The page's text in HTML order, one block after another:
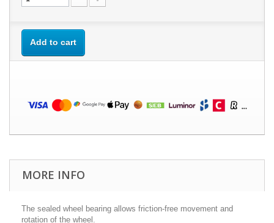
Add to cart
MORE INFO
The sealed wheel bearing allows friction-free movement and
rotation of the wheel.